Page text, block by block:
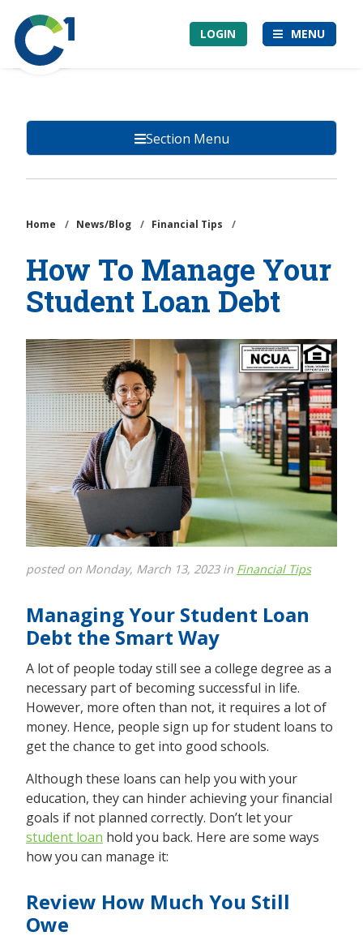
main
content
Community
1st
Credit
LOGIN MENU
Section Menu
Home / News/Blog / Financial Tips /
How To Manage Your
Student Loan Debt
posted on Monday, March 13, 2023 in Financial Tips
Managing Your Student Loan
Debt the Smart Way
A lot of people today still see a college degree as a
necessary part of becoming successful in life.
However, more often than not, it requires a lot of
money. Hence, people sign up for student loans to
get the chance to get into good schools.
Although these loans can help you with your
education, they can hinder achieving your financial
goals if not planned correctly. Don’t let your
student loan hold you back. Here are some ways
how you can manage it:
Review How Much You Still
Owe